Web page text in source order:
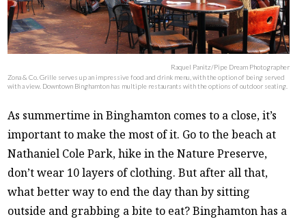
Raquel Panitz/Pipe Dream Photographer
Zona & Co. Grille serves up an impressive food and drink menu, with the option of being served
with a view. Downtown Binghamton has multiple restaurants with the options of outdoor seating.
As summertime in Binghamton comes to a close, it’s
important to make the most of it. Go to the beach at
Nathaniel Cole Park, hike in the Nature Preserve,
don’t wear 10 layers of clothing. But after all that,
what better way to end the day than by sitting
outside and grabbing a bite to eat? Binghamton has a